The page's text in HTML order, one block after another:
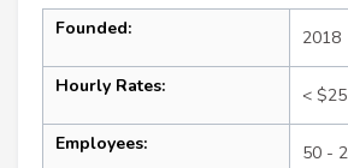
Founded: 2018
Hourly Rates: < $25
Employees: 50 -